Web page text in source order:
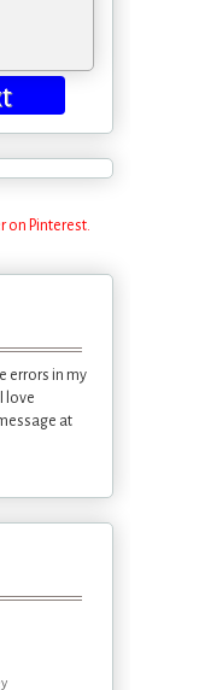
on Pinterest.
errors in my
love
at